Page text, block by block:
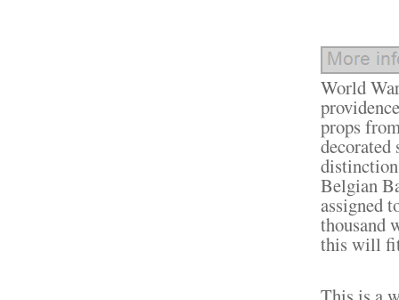
World
props
Belgian
assigned
thousand
this will